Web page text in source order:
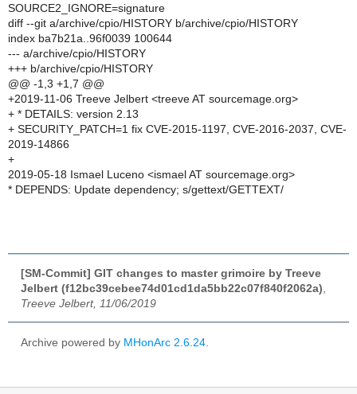
SOURCE2_IGNORE=signature
diff --git a/archive/cpio/HISTORY b/archive/cpio/HISTORY
index ba7b21a..96f0039 100644
--- a/archive/cpio/HISTORY
+++ b/archive/cpio/HISTORY
@@ -1,3 +1,7 @@
+2019-11-06 Treeve Jelbert <treeve AT sourcemage.org>
+ * DETAILS: version 2.13
+ SECURITY_PATCH=1 fix CVE-2015-1197, CVE-2016-2037, CVE-
2019-14866
+
2019-05-18 Ismael Luceno <ismael AT sourcemage.org>
* DEPENDS: Update dependency; s/gettext/GETTEXT/
[SM-Commit] GIT changes to master grimoire by Treeve
Jelbert (f12bc39cebee74d01cd1da5bb22c07f840f2062a)
Treeve Jelbert, 11/06/2019
Archive powered by MHonArc 2.6.24